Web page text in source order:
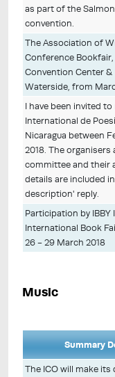
as part of the
convention.
The Association of
Conference
Convention Center
Waterside, from
I have been invited
International de
Nicaragua between
2018. The organisers
committee and their
details are included
description' reply.
Participation by
International Book
26 - 29 March 2018
Music
Summary
The ICO will make